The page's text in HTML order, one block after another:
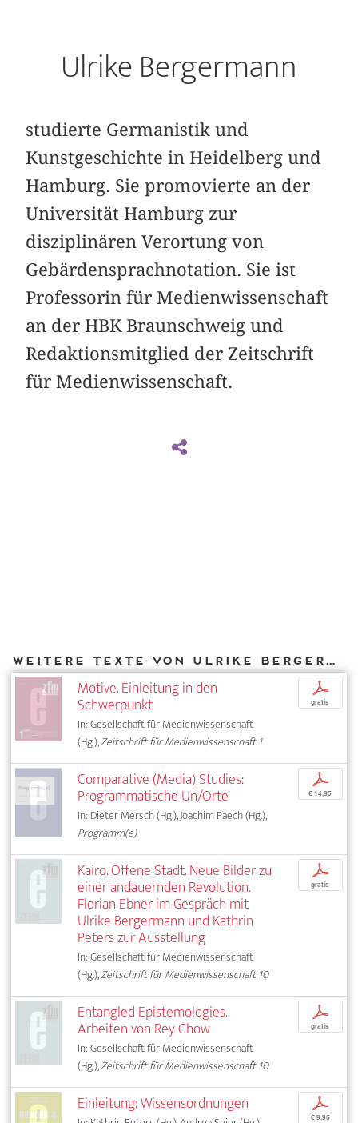
Ulrike Bergermann
studierte Germanistik und
Kunstgeschichte in Heidelberg und
Hamburg. Sie promovierte an der
Universität Hamburg zur
disziplinären Verortung von
Gebärdensprachnotation. Sie ist
Professorin für Medienwissenschaft
an der HBK Braunschweig und
Redaktionsmitglied der Zeitschrift
für Medienwissenschaft.
Weitere Texte von Ulrike Bergermann bei DIAPHANES
Motive. Einleitung in den
Schwerpunkt
In: Gesellschaft für Medienwissenschaft
(Hg.),Zeitschrift für Medienwissenschaft 1
p
gratis
Comparative (Media) Studies:
Programmatische Un/Orte
In: Dieter Mersch (Hg.), Joachim Paech (Hg.),
Programm(e)
p
€ 14,95
Kairo. Offene Stadt. Neue Bilder zu
einer andauernden Revolution.
Florian Ebner im Gespräch mit
Ulrike Bergermann und Kathrin
Peters zur Ausstellung
In: Gesellschaft für Medienwissenschaft
(Hg.),Zeitschrift für Medienwissenschaft 10
p
gratis
Entangled Epistemologies.
Arbeiten von Rey Chow
In: Gesellschaft für Medienwissenschaft
(Hg.),Zeitschrift für Medienwissenschaft 10
p
gratis
Einleitung: Wissensordnungen p
€ 9,95